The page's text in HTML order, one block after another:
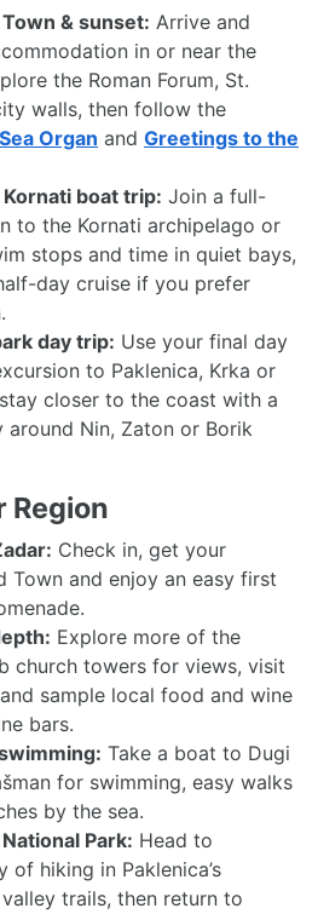
& sunset: Arrive and
in or near the
the Roman Forum, St.
walls, then follow the
Sea Organ and Greetings to the
boat trip: Join a full-
to the Kornati archipelago or
stops and time in quiet bays,
day cruise if you prefer
day trip: Use your final day
to Paklenica, Krka or
closer to the coast with a
around Nin, Zaton or Borik
Region
Check in, get your
Town and enjoy an easy first
Explore more of the
church towers for views, visit
sample local food and wine
bars.
Take a boat to Dugi
for swimming, easy walks
by the sea.
Park: Head to
of hiking in Paklenica’s
trails, then return to